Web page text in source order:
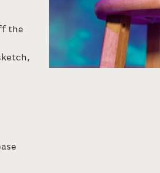
the